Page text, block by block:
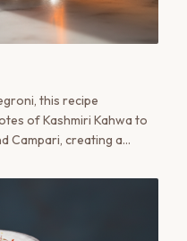
this recipe
of Kashmiri Kahwa to
Campari, creating a